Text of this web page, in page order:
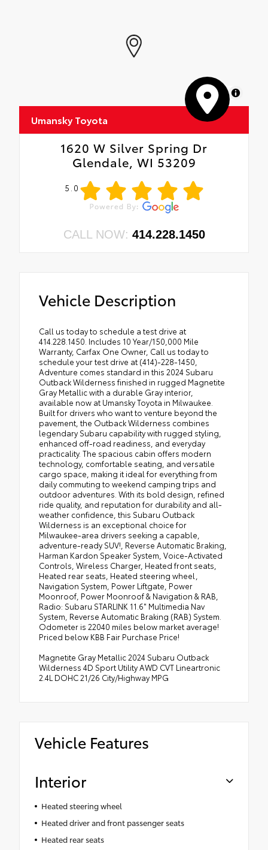
MapLibre
Umansky Toyota
1620 W Silver Spring Dr
Glendale, WI 53209
5.0
CALL NOW: 414.228.1450
Vehicle Description
Call us today to schedule a test drive at
414.228.1450. Includes 10 Year/150,000 Mile
Warranty, Carfax One Owner, Call us today to
schedule your test drive at (414)-228-1450,
Adventure comes standard in this 2024 Subaru
Outback Wilderness finished in rugged Magnetite
Gray Metallic with a durable Gray interior,
available now at Umansky Toyota in Milwaukee.
Built for drivers who want to venture beyond the
pavement, the Outback Wilderness combines
legendary Subaru capability with rugged styling,
enhanced off-road readiness, and everyday
practicality. The spacious cabin offers modern
technology, comfortable seating, and versatile
cargo space, making it ideal for everything from
daily commuting to weekend camping trips and
outdoor adventures. With its bold design, refined
ride quality, and reputation for durability and all-
weather confidence, this Subaru Outback
Wilderness is an exceptional choice for
Milwaukee-area drivers seeking a capable,
adventure-ready SUV!, Reverse Automatic Braking,
Harman Kardon Speaker System, Voice-Activated
Controls, Wireless Charger, Heated front seats,
Heated rear seats, Heated steering wheel,
Navigation System, Power Liftgate, Power
Moonroof, Power Moonroof & Navigation & RAB,
Radio: Subaru STARLINK 11.6" Multimedia Nav
System, Reverse Automatic Braking (RAB) System.
Odometer is 22040 miles below market average!
Priced below KBB Fair Purchase Price!
Magnetite Gray Metallic 2024 Subaru Outback
Wilderness 4D Sport Utility AWD CVT Lineartronic
2.4L DOHC 21/26 City/Highway MPG
Vehicle Features
Interior
Heated steering wheel
Heated driver and front passenger seats
Heated rear seats